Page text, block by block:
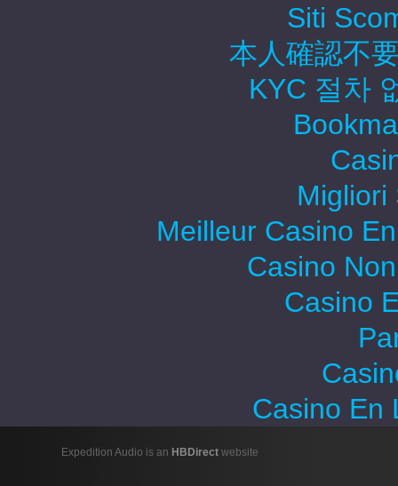
Siti
本人確認不
KYC 절차
Migliori
Meilleur Casino
Casino
Casino
Casino En
Expedition Audio is an HBDirectwebsite